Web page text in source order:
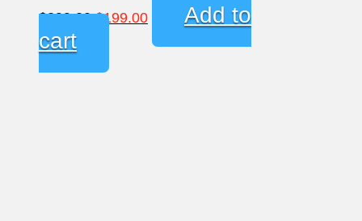
$299.00 Original
price
$199.00 Current
price
is:
Add to
cart